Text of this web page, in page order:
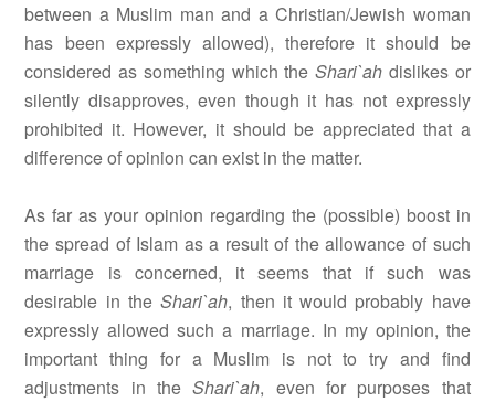
between a Muslim man and a Christian/Jewish woman
has been expressly allowed), therefore it should be
considered as something which theShari`ah dislikes or
silently disapproves, even though it has not expressly
prohibited it. However, it should be appreciated that a
difference of opinion can exist in the matter.
As far as your opinion regarding the (possible) boost in
the spread of Islam as a result of the allowance of such
marriage is concerned, it seems that if such was
desirable in theShari`ah, then it would probably have
expressly allowed such a marriage. In my opinion, the
important thing for a Muslim is not to try and find
adjustments in theShari`ah, even for purposes that